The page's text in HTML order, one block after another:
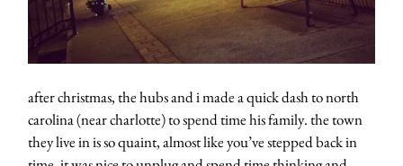
after christmas, the hubs and i made a quick dash to north
carolina (near charlotte) to spend time his family. the town
they live in is so quaint, almost like you’ve stepped back in